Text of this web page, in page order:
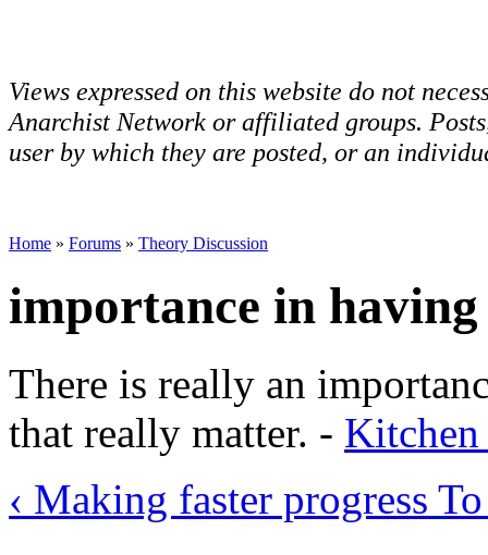
Views expressed on this website do not
Anarchist Network or affiliated groups.
user by which they are posted, or an
Home » Forums » Theory Discussion
importance in having
There is really an
that really matter. -
‹ Making faster progress